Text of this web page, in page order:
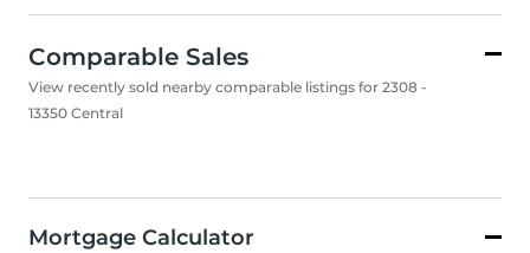
Comparable Sales
View recently sold nearby comparable listings for 2308 -
13350 Central
Mortgage Calculator